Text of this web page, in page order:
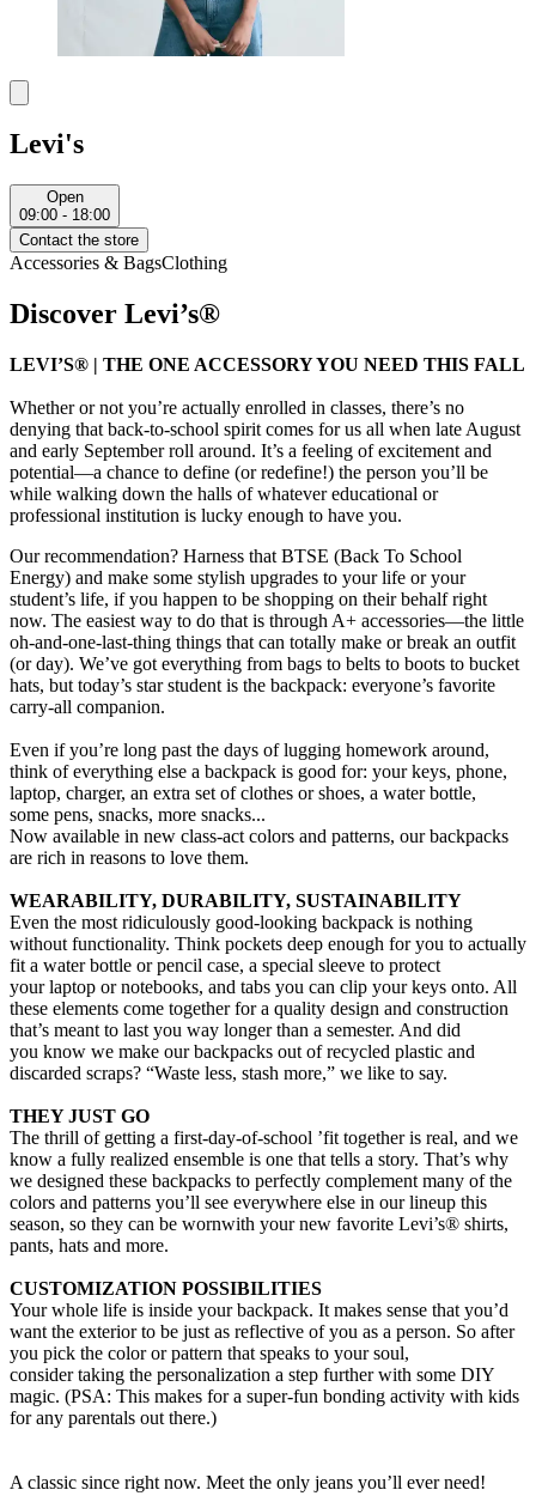
Levi's
Open
09:00 - 18:00
Contact the store
Accessories & BagsClothing
Discover Levi’s®
LEVI’S® | THE ONE ACCESSORY YOU NEED THIS FALL
Whether or not you’re actually enrolled in classes, there’s no
denying that back-to-school spirit comes for us all when late August
and early September roll around. It’s a feeling of excitement and
potential—a chance to define (or redefine!) the person you’ll be
while walking down the halls of whatever educational or
professional institution is lucky enough to have you.
Our recommendation? Harness that BTSE (Back To School
Energy) and make some stylish upgrades to your life or your
student’s life, if you happen to be shopping on their behalf right
now. The easiest way to do that is through A+ accessories—the little
oh-and-one-last-thing things that can totally make or break an outfit
(or day). We’ve got everything from bags to belts to boots to bucket
hats, but today’s star student is the backpack: everyone’s favorite
carry-all companion.
Even if you’re long past the days of lugging homework around,
think of everything else a backpack is good for: your keys, phone,
laptop, charger, an extra set of clothes or shoes, a water bottle,
some pens, snacks, more snacks...
Now available in new class-act colors and patterns, our backpacks
are rich in reasons to love them.
WEARABILITY, DURABILITY, SUSTAINABILITY
Even the most ridiculously good-looking backpack is nothing
without functionality. Think pockets deep enough for you to actually
fit a water bottle or pencil case, a special sleeve to protect
your laptop or notebooks, and tabs you can clip your keys onto. All
these elements come together for a quality design and construction
that’s meant to last you way longer than a semester. And did
you know we make our backpacks out of recycled plastic and
discarded scraps? “Waste less, stash more,” we like to say.
THEY JUST GO
The thrill of getting a first-day-of-school ’fit together is real, and we
know a fully realized ensemble is one that tells a story. That’s why
we designed these backpacks to perfectly complement many of the
colors and patterns you’ll see everywhere else in our lineup this
season, so they can be wornwith your new favorite Levi’s® shirts,
pants, hats and more.
CUSTOMIZATION POSSIBILITIES
Your whole life is inside your backpack. It makes sense that you’d
want the exterior to be just as reflective of you as a person. So after
you pick the color or pattern that speaks to your soul,
consider taking the personalization a step further with some DIY
magic. (PSA: This makes for a super-fun bonding activity with kids
for any parentals out there.)
A classic since right now. Meet the only jeans you’ll ever need!